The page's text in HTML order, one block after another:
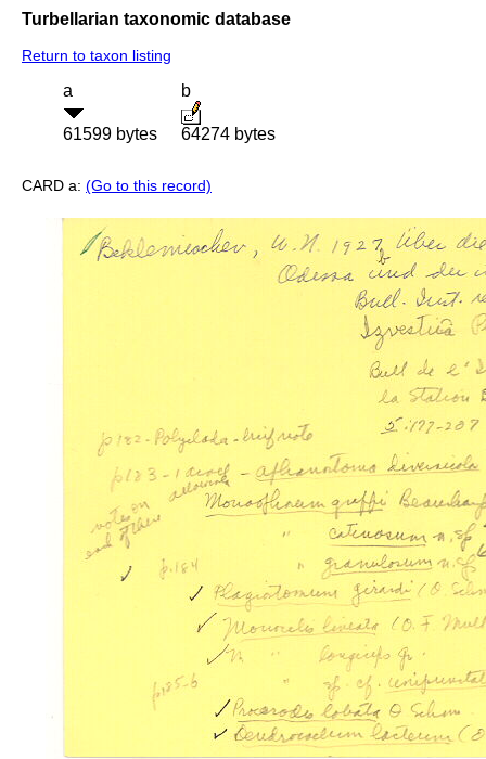
Turbellarian taxonomic database
Return to taxon listing
a
61599 bytes
b
64274 bytes
CARD a: (Go to this record)